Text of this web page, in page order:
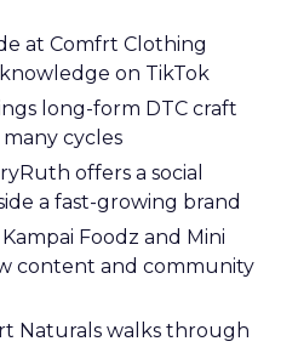
at Comfrt Clothing
on TikTok
long-form DTC craft
cycles
offers a social
a fast-growing brand
Foodz and Mini
content and community
Naturals walks through